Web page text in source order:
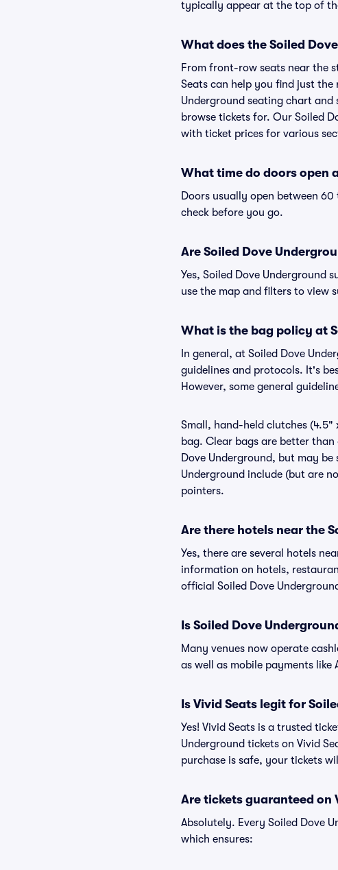
typically appear at the top of
What does the Soiled
From front-row seats near the
Seats can help you find just
Underground seating chart
browse tickets for. Our Soiled
with ticket prices for various
What time do doors open
Doors usually open between
check before you go.
Are Soiled Dove
Yes, Soiled Dove Underground
use the map and filters to view
What is the bag policy at
In general, at Soiled Dove
guidelines and protocols. It's
However, some general
Small, hand-held clutches
bag. Clear bags are better than
Dove Underground, but may
Underground include (but are
pointers.
Are there hotels near the
Yes, there are several hotels
information on hotels,
official Soiled Dove
Is Soiled Dove
Many venues now operate
as well as mobile payments like
Is Vivid Seats legit for
Yes! Vivid Seats is a trusted
Underground tickets on Vivid
purchase is safe, your tickets
Are tickets guaranteed on
Absolutely. Every Soiled Dove
which ensures: